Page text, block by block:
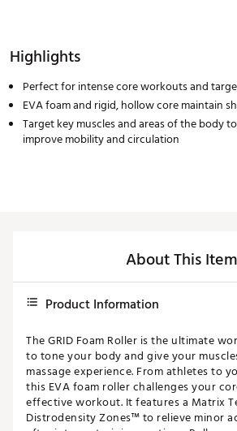
Highlights
Perfect for intense core workouts and
EVA foam and rigid, hollow core maintain
Target key muscles and areas of the body
improve mobility and circulation
About This Item
Product Information
The GRID Foam Roller is the ultimate
to tone your body and give your
massage experience. From athletes to
this EVA foam roller challenges your
effective workout. It features a Matrix
Distrodensity Zones™ to relieve minor